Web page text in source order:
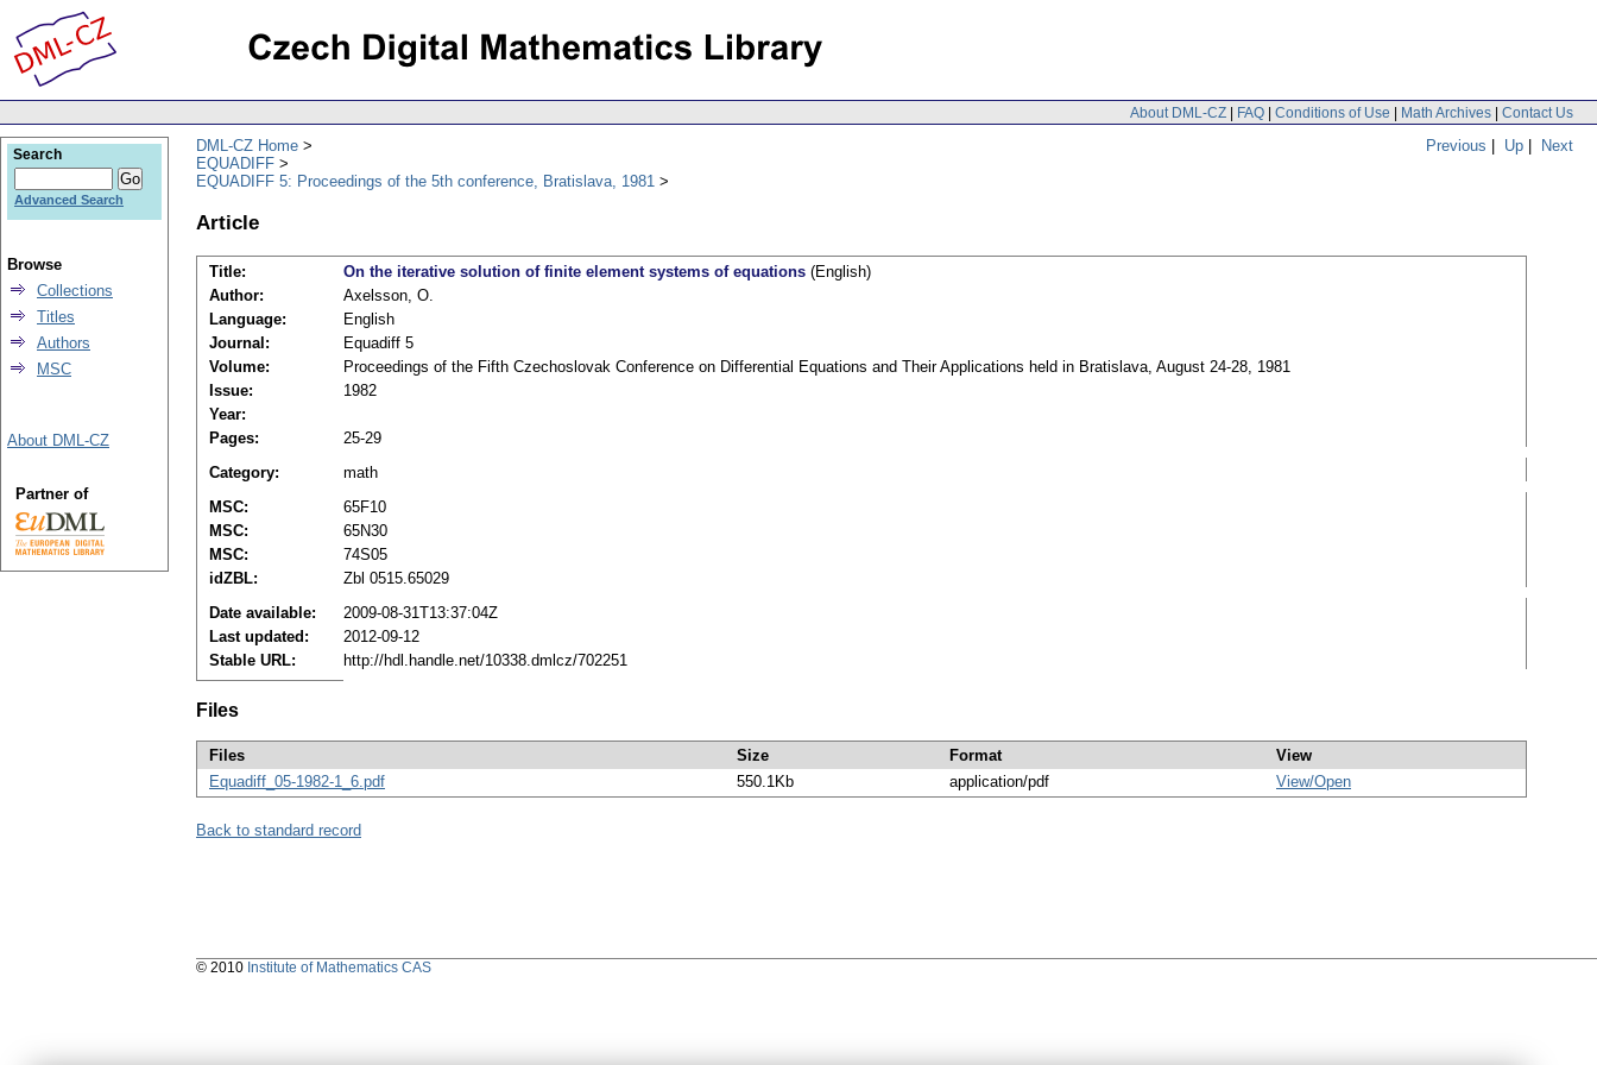
About DML-CZ | FAQ | Conditions of Use | Math Archives | Contact Us
Previous | Up | Next
DML-CZ Home
EQUADIFF
EQUADIFF 5: Proceedings of the 5th conference, Bratislava, 1981
Article
Title: On the iterative solution of finite element systems of equations (English)
Author:
Axelsson, O.
Language:
English
Journal:
Equadiff 5
Volume:
Proceedings of the Fifth Czechoslovak Conference on Differential Equations and Their Applications held in Bratislava, August 24-28, 1981
Issue:
1982
Year:
Pages:
25-29
Category:
math
MSC:
65F10
MSC:
65N30
MSC:
74S05
idZBL:
Zbl 0515.65029
Date available:
2009-08-31T13:37:04Z
Last updated:
2012-09-12
Stable URL:
http://hdl.handle.net/10338.dmlcz/702251
Files
Files Size Format
View
Equadiff_05-1982-1_6.pdf
550.1Kb application/pdf View/Open
Back to standard record
Search
Advanced Search
Browse
Collections
Titles
Authors
MSC
About DML-CZ
Partner of
© 2010 Institute of Mathematics CAS